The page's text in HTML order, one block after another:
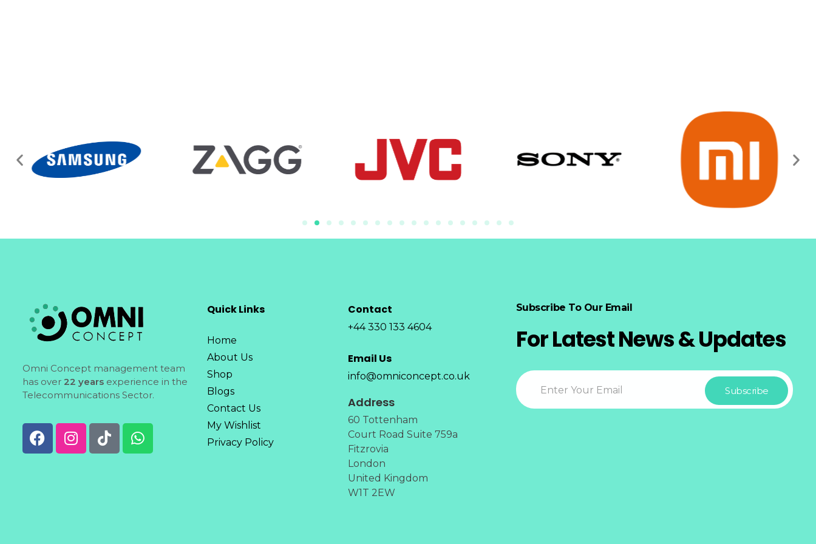
Omni Concept management team
has over 22 yearsexperience in the
Telecommunications Sector.
Quick Links
Home
About Us
Shop
Blogs
Contact Us
My Wishlist
Privacy Policy
Contact
+44 330 133 4604
Email Us
info@omniconcept.co.uk
Address
60 Tottenham
Court Road Suite 759a
Fitzrovia
London
United Kingdom
W1T 2EW
Subscribe To Our Email
For Latest News & Updates